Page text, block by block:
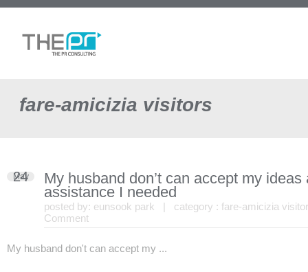
fare-amicizia visitors
24
May
My husband don’t can accept my
assistance I needed
posted by: eunsook park | category : fare-amicizia
Comment
My husband don't can accept my ...